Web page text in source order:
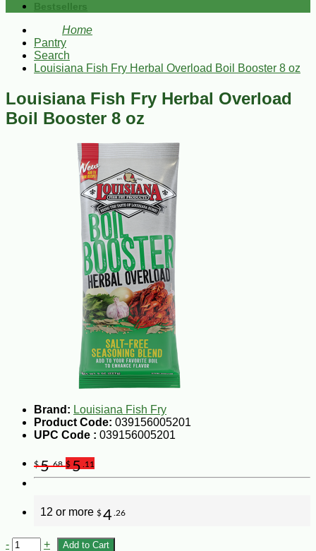
Bestsellers
Home
Pantry
Search
Louisiana Fish Fry Herbal Overload Boil Booster 8 oz
Louisiana Fish Fry Herbal Overload
Boil Booster 8 oz
Brand: Louisiana Fish Fry
Product Code: 039156005201
UPC Code : 039156005201
$5.68 $5 .11
12 or more $4 .26
- + Add to Cart